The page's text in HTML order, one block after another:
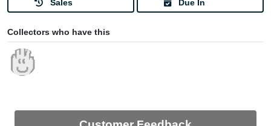
Sales Due In
Collectors who have this